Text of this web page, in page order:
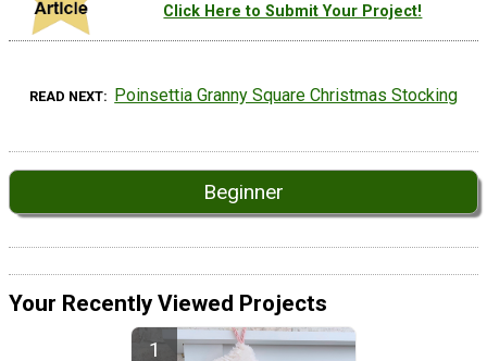
Click Here to Submit Your Project!
READ NEXT Poinsettia Granny Square Christmas Stocking
Beginner
Your Recently Viewed Projects